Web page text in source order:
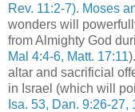
Rev. 11:2-7). Moses
wonders will
from Almighty God
Mal 4:4-6, Matt. 17:11
altar and sacrificial
in Israel (which will
Isa. 53, Dan. 9:26-27,